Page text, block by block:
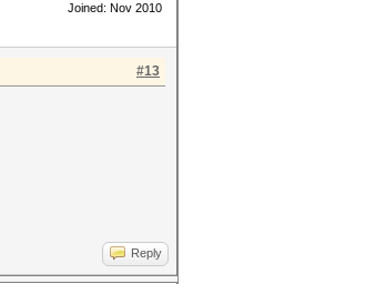
Joined: Nov 2010
#13
Reply